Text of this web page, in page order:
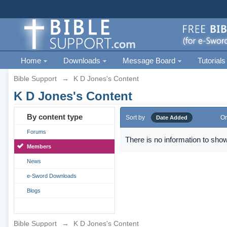
Home Downloads Message Board Tutorials
Bible Support → K D Jones's Content
K D Jones's Content
By content type
Forums
Members
News
e-Sword Downloads
Blogs
Sort by Date Added
There is no information to
Bible Support → K D Jones's Content